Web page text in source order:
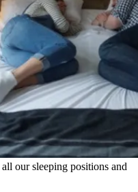
our sleeping positions and